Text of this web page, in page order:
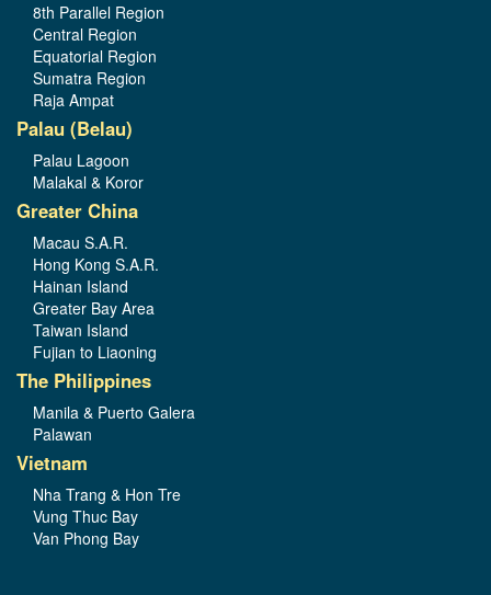
8th Parallel Region
Central Region
Equatorial Region
Sumatra Region
Raja Ampat
Palau (Belau)
Palau Lagoon
Malakal & Koror
Greater China
Macau S.A.R.
Hong Kong S.A.R.
Hainan Island
Greater Bay Area
Taiwan Island
Fujian to Liaoning
The Philippines
Manila & Puerto Galera
Palawan
Vietnam
Nha Trang & Hon Tre
Vung Thuc Bay
Van Phong Bay